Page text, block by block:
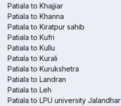
Patiala to Khajjiar
Patiala to Khanna
Patiala to Kiratpur sahib
Patiala to Kufri
Patiala to Kullu
Patiala to Kurali
Patiala to Kurukshetra
Patiala to Landran
Patiala to Leh
Patiala to LPU university Jalandhar